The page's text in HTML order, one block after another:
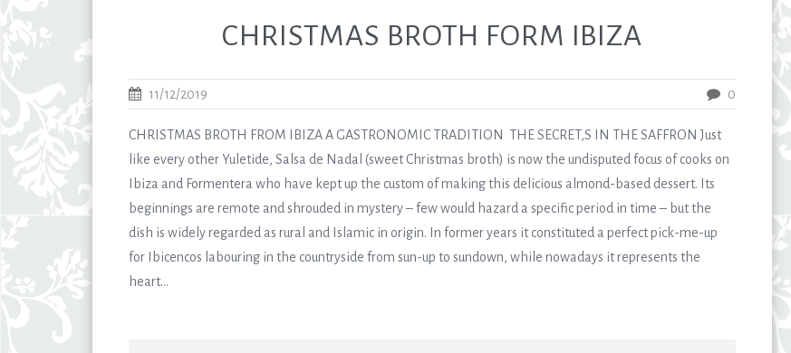
CHRISTMAS BROTH FORM IBIZA
11/12/2019 0
CHRISTMAS BROTH FROM IBIZA A GASTRONOMIC TRADITION THE SECRET,S IN THE SAFFRON Just
like every other Yuletide, Salsa de Nadal (sweet Christmas broth) is now the undisputed focus of cooks on
Ibiza and Formentera who have kept up the custom of making this delicious almond-based dessert. Its
beginnings are remote and shrouded in mystery – few would hazard a specific period in time – but the
dish is widely regarded as rural and Islamic in origin. In former years it constituted a perfect pick-me-up
for Ibicencos labouring in the countryside from sun-up to sundown, while nowadays it represents the
heart...